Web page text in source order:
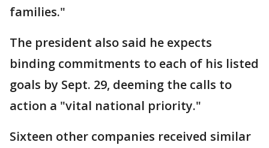
families."
The president also said he expects
binding commitments to each of his listed
goals by Sept. 29, deeming the calls to
action a "vital national priority."
Sixteen other companies received similar